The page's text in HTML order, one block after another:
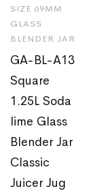
SIZE 69MM
GLASS
BLENDER JAR
GA-BL-A13
Square
1.25L Soda
lime Glass
Blender Jar
Classic
Juicer Jug